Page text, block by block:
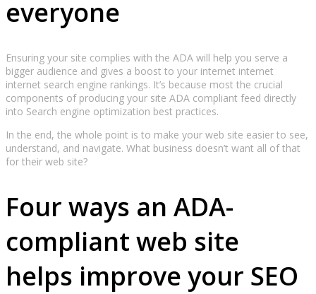
everyone
Ensuring your site complies with the ADA will help you serve a
bigger audience and gives a boost to your internet internet
internet search engine rankings. It’s because most the crucial
components of producing your site ADA compliant feed directly
into Search engine optimization best practices.
In the end, the whole point is to make your web site easier to see,
understand, and navigate. What business doesn’t want all of that
for their web site?
Four ways an ADA-
compliant web site
helps improve your SEO